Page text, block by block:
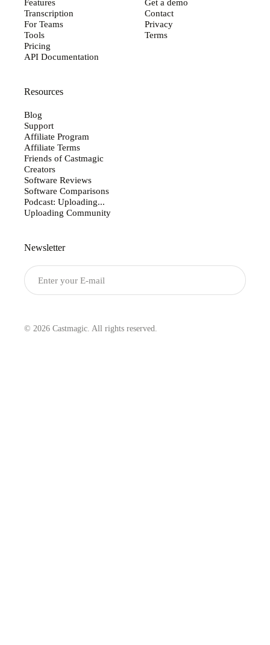
Features
Transcription
For Teams
Tools
Pricing
API Documentation
Get a demo
Contact
Privacy
Terms
Resources
Blog
Support
Affiliate Program
Affiliate Terms
Friends of Castmagic
Creators
Software Reviews
Software Comparisons
Podcast: Uploading...
Uploading Community
Newsletter
© 2026 Castmagic. All rights reserved.